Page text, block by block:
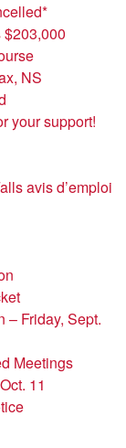
NS
your support!
avis d’emploi
– Friday, Sept.
Meetings
11